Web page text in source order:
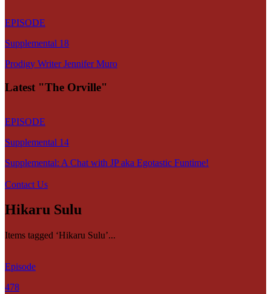
EPISODE
Supplemental 18
Prodigy Writer Jennifer Muro
Latest "The Orville"
EPISODE
Supplemental 14
Supplemental: A Chat with JP aka Egotastic Funtime!
Contact Us
Hikaru Sulu
Items tagged ‘Hikaru Sulu’...
Episode
478